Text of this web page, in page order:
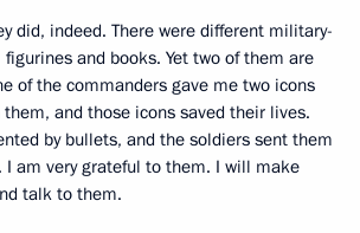
did, indeed. There were different military-
and books. Yet two of them are
of the commanders gave me two icons
and those icons saved their lives.
by bullets, and the soldiers sent them
I am very grateful to them. I will make
talk to them.